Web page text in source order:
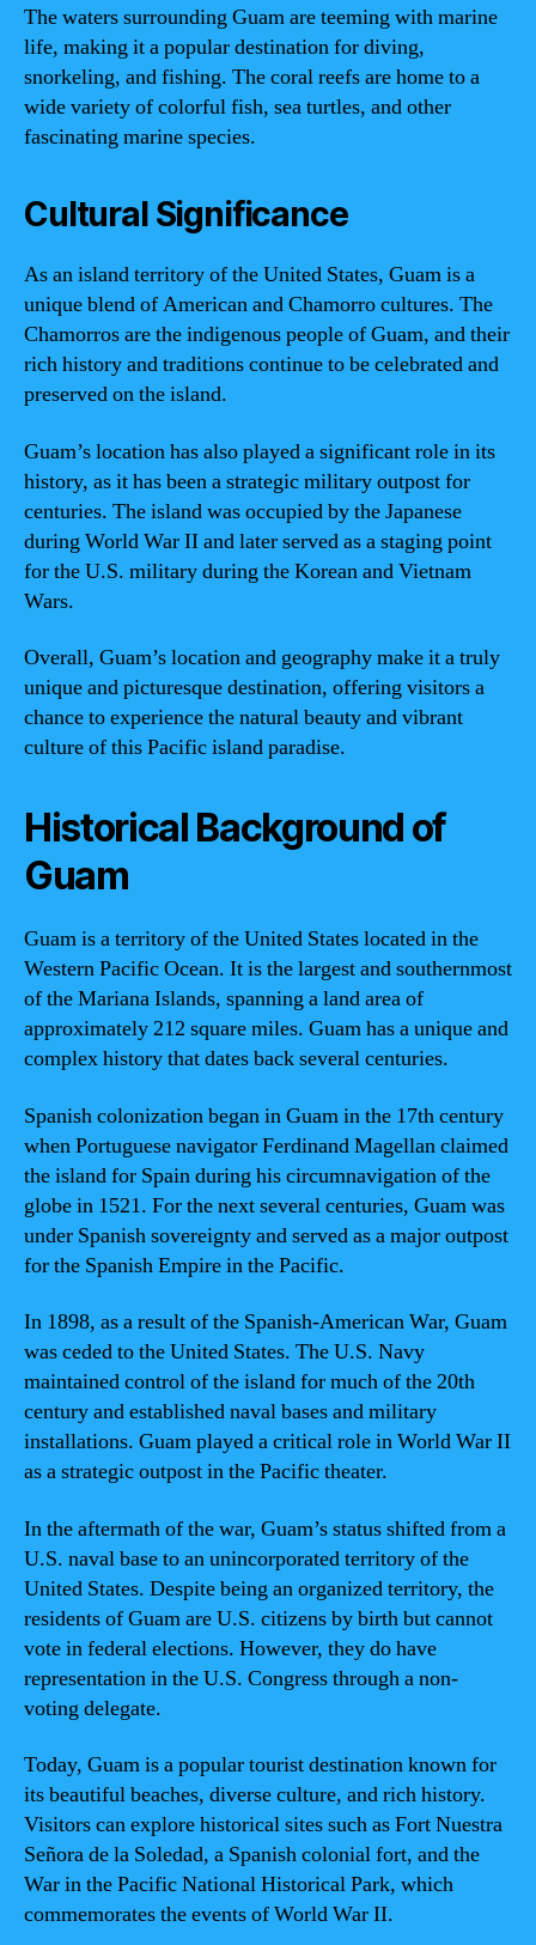
The waters surrounding Guam are teeming with marine
life, making it a popular destination for diving,
snorkeling, and fishing. The coral reefs are home to a
wide variety of colorful fish, sea turtles, and other
fascinating marine species.
Cultural Significance
As an island territory of the United States, Guam is a
unique blend of American and Chamorro cultures. The
Chamorros are the indigenous people of Guam, and their
rich history and traditions continue to be celebrated and
preserved on the island.
Guam’s location has also played a significant role in its
history, as it has been a strategic military outpost for
centuries. The island was occupied by the Japanese
during World War II and later served as a staging point
for the U.S. military during the Korean and Vietnam
Wars.
Overall, Guam’s location and geography make it a truly
unique and picturesque destination, offering visitors a
chance to experience the natural beauty and vibrant
culture of this Pacific island paradise.
Historical Background of
Guam
Guam is a territory of the United States located in the
Western Pacific Ocean. It is the largest and southernmost
of the Mariana Islands, spanning a land area of
approximately 212 square miles. Guam has a unique and
complex history that dates back several centuries.
Spanish colonization began in Guam in the 17th century
when Portuguese navigator Ferdinand Magellan claimed
the island for Spain during his circumnavigation of the
globe in 1521. For the next several centuries, Guam was
under Spanish sovereignty and served as a major outpost
for the Spanish Empire in the Pacific.
In 1898, as a result of the Spanish-American War, Guam
was ceded to the United States. The U.S. Navy
maintained control of the island for much of the 20th
century and established naval bases and military
installations. Guam played a critical role in World War II
as a strategic outpost in the Pacific theater.
In the aftermath of the war, Guam’s status shifted from a
U.S. naval base to an unincorporated territory of the
United States. Despite being an organized territory, the
residents of Guam are U.S. citizens by birth but cannot
vote in federal elections. However, they do have
representation in the U.S. Congress through a non-
voting delegate.
Today, Guam is a popular tourist destination known for
its beautiful beaches, diverse culture, and rich history.
Visitors can explore historical sites such as Fort Nuestra
Señora de la Soledad, a Spanish colonial fort, and the
War in the Pacific National Historical Park, which
commemorates the events of World War II.